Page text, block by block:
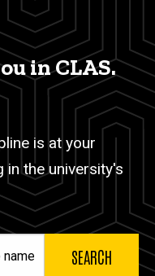
in CLAS.
is at your
the university's